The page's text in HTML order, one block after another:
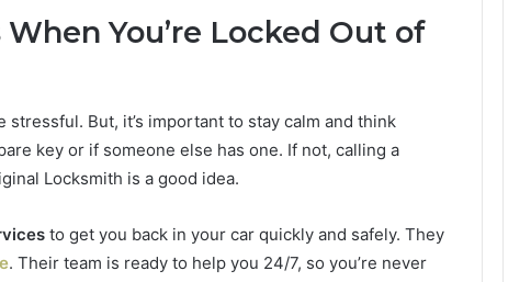
You’re Locked Out of
But, it’s important to stay calm and think
key or if someone else has one. If not, calling a
Locksmith is a good idea.
to get you back in your car quickly and safely. They
. Their team is ready to help you 24/7, so you’re never